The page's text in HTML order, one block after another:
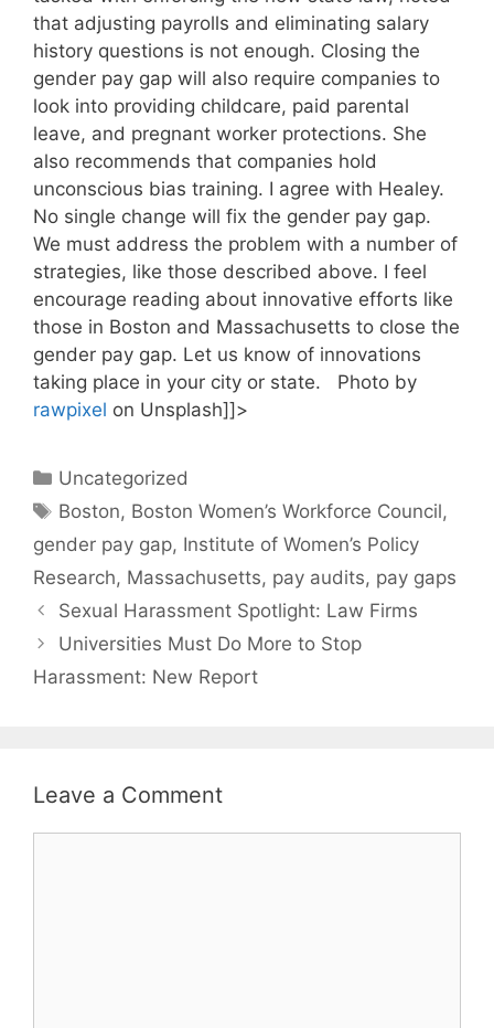
that adjusting payrolls and eliminating salary
history questions is not enough. Closing the
gender pay gap will also require companies to
look into providing childcare, paid parental
leave, and pregnant worker protections. She
also recommends that companies hold
unconscious bias training. I agree with Healey.
No single change will fix the gender pay gap.
We must address the problem with a number of
strategies, like those described above. I feel
encourage reading about innovative efforts like
those in Boston and Massachusetts to close the
gender pay gap. Let us know of innovations
taking place in your city or state. Photo by
rawpixel on Unsplash]]>
Categories
Uncategorized
Tags
Boston, Boston Women’s Workforce Council,
gender pay gap, Institute of Women’s Policy
Research, Massachusetts, pay audits, pay gaps
Sexual Harassment Spotlight: Law Firms
Universities Must Do More to Stop
Harassment: New Report
Leave a Comment